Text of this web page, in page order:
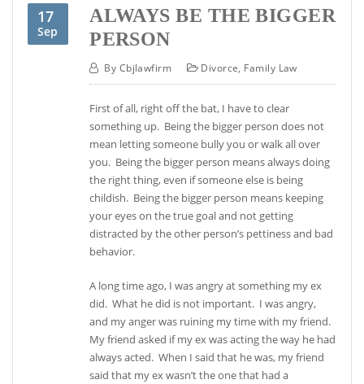
17
Sep
ALWAYS BE THE BIGGER
PERSON
By Cbjlawfirm Divorce, Family Law
First of all, right off the bat, I have to clear
something up. Being the bigger person does not
mean letting someone bully you or walk all over
you. Being the bigger person means always doing
the right thing, even if someone else is being
childish. Being the bigger person means keeping
your eyes on the true goal and not getting
distracted by the other person’s pettiness and bad
behavior.
A long time ago, I was angry at something my ex
did. What he did is not important. I was angry,
and my anger was ruining my time with my friend.
My friend asked if my ex was acting the way he had
always acted. When I said that he was, my friend
said that my ex wasn’t the one that had a